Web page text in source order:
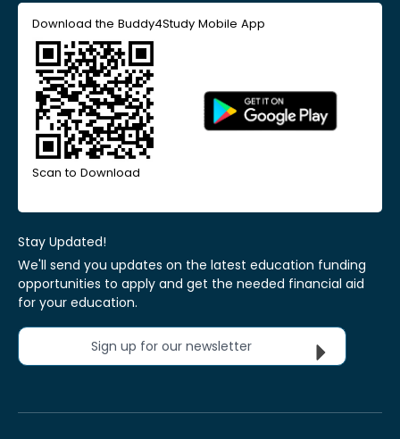
Download the Buddy4Study Mobile App
Scan to Download
Stay Updated!
We'll send you updates on the latest education funding
opportunities to apply and get the needed financial aid
for your education.
Sign up for our newsletter